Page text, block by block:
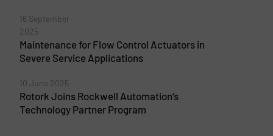
16 September
2025
Maintenance for Flow Control Actuators in
Severe Service Applications
10 June 2025
Rotork Joins Rockwell Automation’s
Technology Partner Program